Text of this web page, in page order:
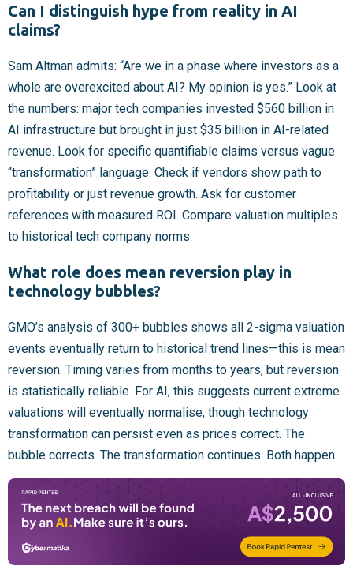
Can I distinguish hype from reality in AI
claims?
Sam Altman admits: “Are we in a phase where investors as a
whole are overexcited about AI? My opinion is yes.” Look at
the numbers: major tech companies invested $560 billion in
AI infrastructure but brought in just $35 billion in AI-related
revenue. Look for specific quantifiable claims versus vague
“transformation” language. Check if vendors show path to
profitability or just revenue growth. Ask for customer
references with measured ROI. Compare valuation multiples
to historical tech company norms.
What role does mean reversion play in
technology bubbles?
GMO’s analysis of 300+ bubbles shows all 2-sigma valuation
events eventually return to historical trend lines—this is mean
reversion. Timing varies from months to years, but reversion
is statistically reliable. For AI, this suggests current extreme
valuations will eventually normalise, though technology
transformation can persist even as prices correct. The
bubble corrects. The transformation continues. Both happen.